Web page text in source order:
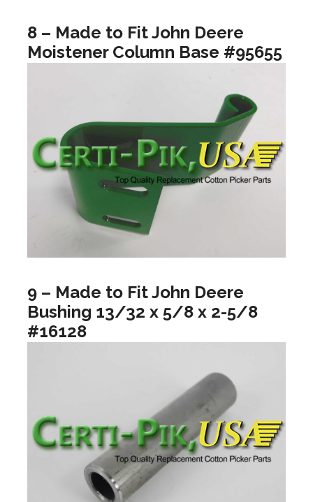
8 – Made to Fit John Deere
Moistener Column Base #95655
9 – Made to Fit John Deere
Bushing 13/32 x 5/8 x 2-5/8
#16128